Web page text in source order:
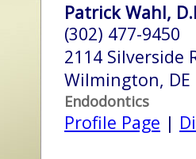
Patrick Wahl,
(302) 477-9450
2114 Silverside
Wilmington,
Endodontics
Profile Page |